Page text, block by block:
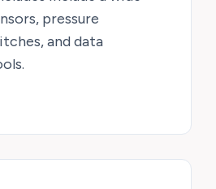
pressure
and data